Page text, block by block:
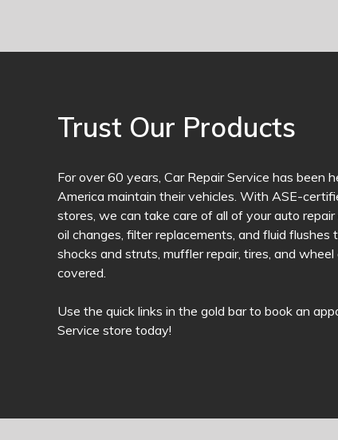
Trust Our Products
For over 60 years, Car Repair Service has been
America maintain their vehicles. With ASE-
stores, we can take care of all of your auto
oil changes, filter replacements, and fluid flushes
shocks and struts, muffler repair, tires, and
covered.
Use the quick links in the gold bar to book an
Service store today!